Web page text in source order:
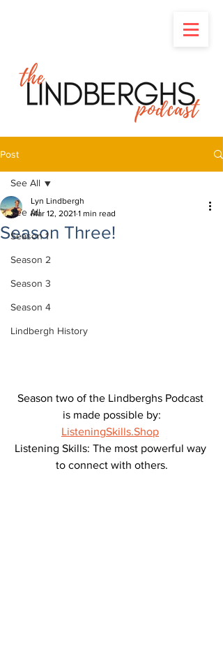
Post
See All
Season 1
Season 2
Season 3
Season 4
Lindbergh History
See All
Season Three!
Lyn Lindbergh
Mar 12, 2021 1 min read
Season two of the Lindberghs Podcast
is made possible by:
ListeningSkills.Shop
Listening Skills: The most powerful way
to connect with others.